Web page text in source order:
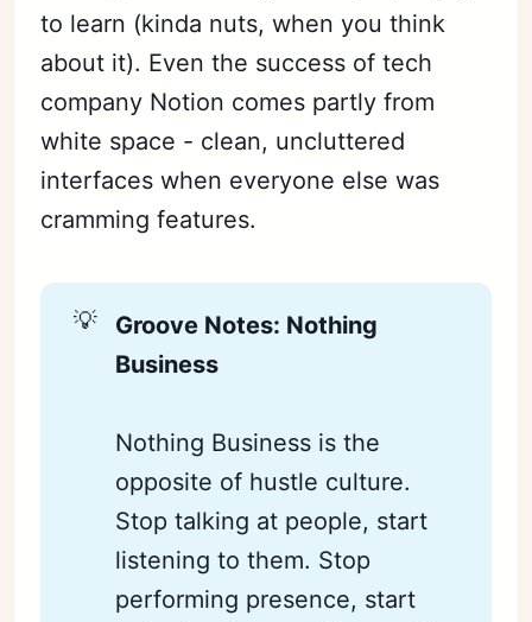
to learn (kinda nuts, when you think
about it). Even the success of tech
company Notion comes partly from
white space - clean, uncluttered
interfaces when everyone else was
cramming features.
💡
Groove Notes: Nothing
Business
Nothing Business is the
opposite of hustle culture.
Stop talking at people, start
listening to them. Stop
performing presence, start